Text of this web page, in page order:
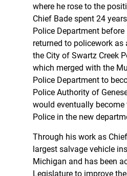
where he rose to the
Chief Bade spent 24
Police Department
returned to policework as
the City of Swartz Creek
which merged with the
Police Department to
Police Authority of
would eventually
Police in the new
Through his work as
largest salvage vehicle
Michigan and has been
Legislature to improve